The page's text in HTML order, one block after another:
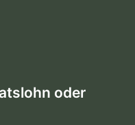
oder